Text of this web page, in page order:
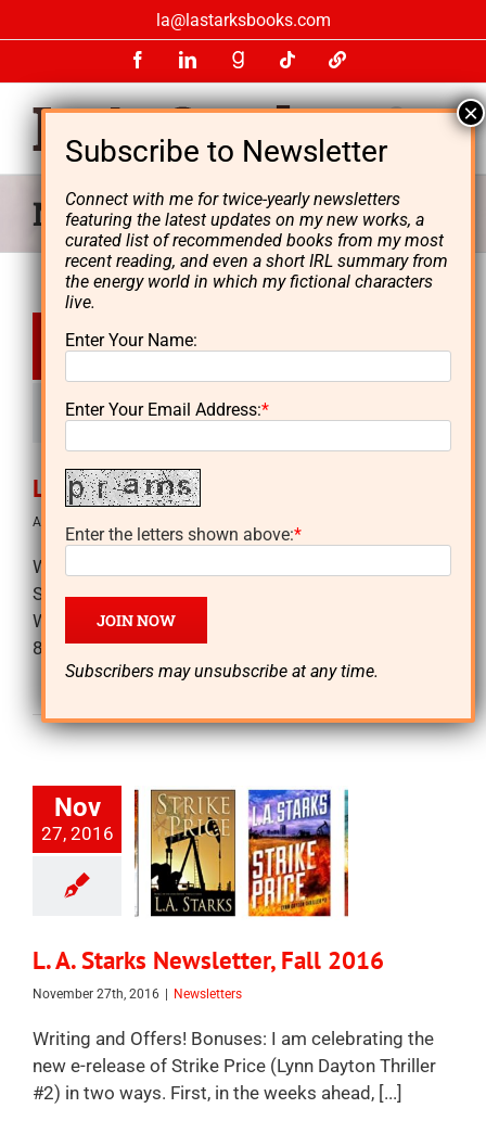
to
la@lastarksbooks.com
FacebookLinkedInGoodReadsTiktok LinkTree
News & Media
Apr
L. A. Starks Newsletter, Spring 2017
April 5th, 2017
Writing and Offers! See you soon? 1) 11-12 PM
Saturday, March 11th, Sisters in Crime booth,
WORDFest at Tarrant County Community College,
828 West Harwood [...]
Nov
27, 2016
L. A. Starks Newsletter, Fall 2016
November 27th, 2016 Newsletters
Writing and Offers! Bonuses: I am celebrating the
new e-release of Strike Price (Lynn Dayton Thriller
#2) in two ways. First, in the weeks ahead, [...]
Connect with me for twice-yearly newsletters
featuring the latest updates on my new works, a
curated list of recommended books from my most
recent reading, and even a short IRL summary from
the energy world in which my fictional characters
live.
Enter Your Name:
Enter Your Email Address:*
Enter the letters shown above:*
Subscribers may unsubscribe at any time.